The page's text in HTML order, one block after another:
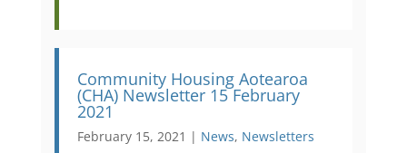
Community Housing Aotearoa
(CHA) Newsletter 15 February
2021
February 15, 2021 | News, Newsletters